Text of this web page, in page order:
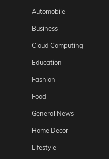
Automobile
Business
Cloud Computing
Education
Fashion
Food
General News
Home Decor
Lifestyle